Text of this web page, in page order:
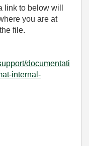
to below will
you are at
file.
documentati
internal-